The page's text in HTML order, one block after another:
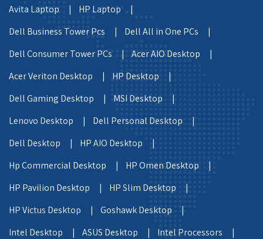
Avita Laptop |
HP Laptop |
Dell Business Tower Pcs |
Dell All in One PCs |
Dell Consumer Tower PCs |
Acer AIO Desktop |
Acer Veriton Desktop |
HP Desktop |
Dell Gaming Desktop |
MSI Desktop |
Lenovo Desktop |
Dell Personal Desktop |
Dell Desktop |
HP AIO Desktop |
Hp Commercial Desktop |
HP Omen Desktop |
HP Pavilion Desktop |
HP Slim Desktop |
HP Victus Desktop |
Goshawk Desktop |
Intel Desktop |
ASUS Desktop |
Intel Processors |